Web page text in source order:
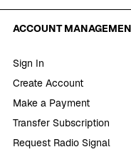
ACCOUNT
Sign In
Create Account
Make a Payment
Transfer Subscription
Request Radio Signal